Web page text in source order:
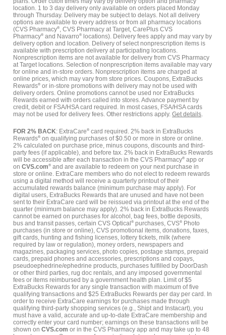
location. 1 to 3 day delivery only available on orders placed Monday
through Thursday. Delivery may be subject to delays. Not all delivery
options are available to every address or from all pharmacy locations
(CVS Pharmacy®, CVS Pharmacy at Target, CarePlus CVS
Pharmacy® and Navarro®
locations). Delivery fees apply and may vary by
delivery option and location. Delivery of select nonprescription items is
available with prescription delivery at participating locations.
Nonprescription items are not available for delivery from CVS Pharmacy
at Target locations. Selection of nonprescription items available may vary
for online and in-store orders. Nonprescription items are charged at
online prices, which may vary from store prices. Coupons, ExtraBucks
Rewards® or in-store promotions with delivery may not be used with
delivery orders. Online promotions cannot be used nor ExtraBucks
Rewards earned with orders called into stores. Advance payment by
credit, debit or FSA/HSA card required. In most cases, FSA/HSA cards
may not be used for delivery fees. Other restrictions apply. Get details.
FOR 2% BACK: ExtraCare® card required. 2% back in ExtraBucks
Rewards® on qualifying purchases of $0.50 or more in store or online.
2% calculated on purchase price, minus coupons, discounts and third-
party fees (if applicable), and before tax. 2% back in ExtraBucks Rewards
will be accessible after each transaction in the CVS Pharmacy® app or
on CVS.com® and are available to redeem on your next purchase in
store or online. ExtraCare members who do not elect to redeem rewards
using a digital method will receive a quarterly printout of their
accumulated rewards balance (minimum purchase may apply). For
digital users, ExtraBucks Rewards that are unused and have not been
sent to their ExtraCare card will be reissued via printout at the end of the
quarter (minimum balance may apply). 2% back in ExtraBucks Rewards
cannot be earned on purchases for alcohol, bag fees, bottle deposits,
bus and transit passes, certain CVS Optical ® purchases, CVS®
Photo
purchases (in store or online), CVS promotional items, donations, faxes,
gift cards, hunting and fishing licenses, lottery tickets, milk (where
required by law or regulation), money orders, newspapers and
magazines, packaging services, photo copies, postage stamps, prepaid
cards, prepaid phones and accessories, prescriptions and copays,
pseudoephedrine/ephedrine products, purchases fulfilled by DoorDash
or other third parties, rug doc rentals, and any imposed governmental
fees or items reimbursed by a government health plan. Limit of $5
ExtraBucks Rewards for any single transaction with maximum of five
qualifying transactions and $25 ExtraBucks Rewards per day per card. In
order to receive ExtraCare earnings for purchases made through
qualifying third-party shopping services (e.g., Shipt and Instacart), you
must have a valid, accurate and up-to-date ExtraCare membership and
correctly enter your card number; earnings on these transactions will be
shown on CVS.com or in the CVS Pharmacy app and may take up to 48